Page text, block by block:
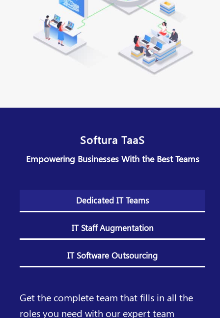
Softura TaaS
Empowering Businesses With the Best Teams
Dedicated IT Teams
IT Staff Augmentation
IT Software Outsourcing
Get the complete team that fills in all the
roles you need with our expert team